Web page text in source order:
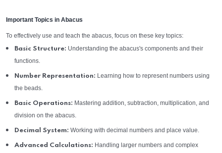
Important Topics in Abacus
To effectively use and teach the abacus, focus on these key topics:
Basic Structure: Understanding the abacus's components and their
functions.
Number Representation: Learning how to represent numbers using
the beads.
Basic Operations: Mastering addition, subtraction, multiplication, and
division on the abacus.
Decimal System: Working with decimal numbers and place value.
Advanced Calculations: Handling larger numbers and complex